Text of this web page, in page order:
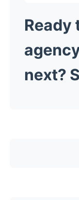
Ready
next?